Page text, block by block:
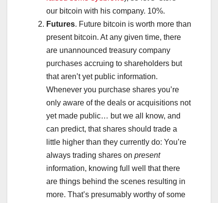
our bitcoin with his company. 10%.
Futures. Future bitcoin is worth more than
present bitcoin. At any given time, there
are unannounced treasury company
purchases accruing to shareholders but
that aren’t yet public information.
Whenever you purchase shares you’re
only aware of the deals or acquisitions not
yet made public… but we all know, and
can predict, that shares should trade a
little higher than they currently do: You’re
always trading shares on present
information, knowing full well that there
are things behind the scenes resulting in
more. That’s presumably worthy of some